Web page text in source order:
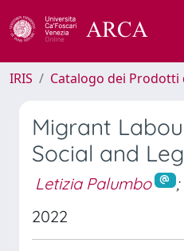
IRIS Catalogo dei Prodotti
Migrant
Social and
Letizia Palumbo
;
2022